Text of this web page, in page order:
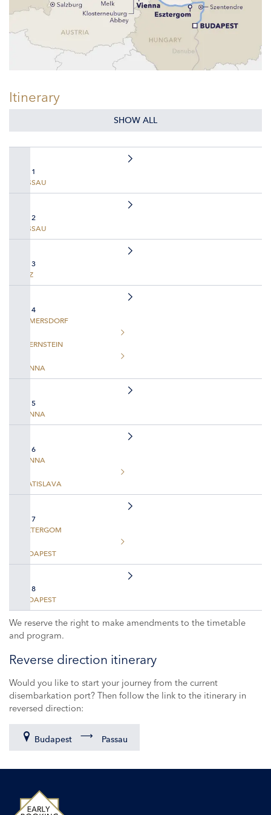
Itinerary
SHOW ALL
DAY 1
PASSAU
DAY 2
PASSAU
DAY 3
LINZ
DAY 4
EMMERSDORF
DUERNSTEIN
VIENNA
DAY 5
VIENNA
DAY 6
VIENNA
BRATISLAVA
DAY 7
ESZTERGOM
BUDAPEST
DAY 8
BUDAPEST
We reserve the right to make amendments to the timetable
and program.
Reverse direction itinerary
Would you like to start your journey from the current
disembarkation port? Then follow the link to the itinerary in
reversed direction:
Budapest Passau